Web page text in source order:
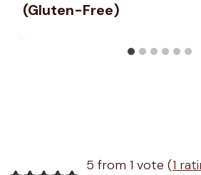
(Gluten-Free)
5 from 1 vote (1